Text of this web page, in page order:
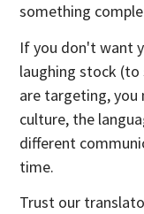
something
If you don't want
laughing stock
are targeting, you
culture, the
different
time.
Trust our